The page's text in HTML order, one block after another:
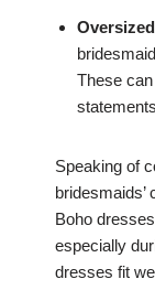
These
Speaking of
Boho
especially
dresses fit